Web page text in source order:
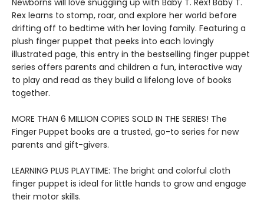
Newborns will love snuggling up with Baby T. Rex! Baby T.
Rex learns to stomp, roar, and explore her world before
drifting off to bedtime with her loving family. Featuring a
plush finger puppet that peeks into each lovingly
illustrated page, this entry in the bestselling finger puppet
series offers parents and children a fun, interactive way
to play and read as they build a lifelong love of books
together.
MORE THAN 6 MILLION COPIES SOLD IN THE SERIES! The
Finger Puppet books are a trusted, go-to series for new
parents and gift-givers.
LEARNING PLUS PLAYTIME: The bright and colorful cloth
finger puppet is ideal for little hands to grow and engage
their motor skills.